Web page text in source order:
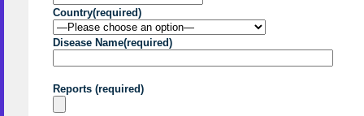
Country(required)
Disease Name(required)
Reports (required)